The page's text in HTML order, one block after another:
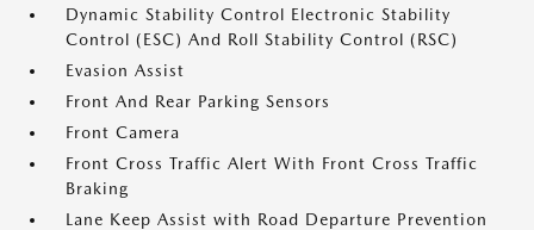
Dynamic Stability Control Electronic Stability
Control (ESC) And Roll Stability Control (RSC)
Evasion Assist
Front And Rear Parking Sensors
Front Camera
Front Cross Traffic Alert With Front Cross Traffic
Braking
Lane Keep Assist with Road Departure Prevention